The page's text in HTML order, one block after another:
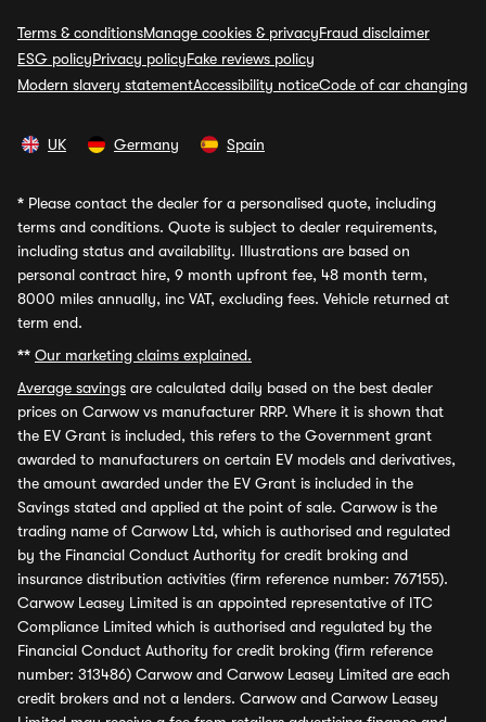
Terms & conditionsManage cookies & privacyFraud disclaimer
ESG policyPrivacy policyFake reviews policy
Modern slavery statementAccessibility noticeCode of car changing
UK Germany Spain
* Please contact the dealer for a personalised quote, including
terms and conditions. Quote is subject to dealer requirements,
including status and availability. Illustrations are based on
personal contract hire, 9 month upfront fee, 48 month term,
8000 miles annually, inc VAT, excluding fees. Vehicle returned at
term end.
** Our marketing claims explained.
Average savings are calculated daily based on the best dealer
prices on Carwow vs manufacturer RRP. Where it is shown that
the EV Grant is included, this refers to the Government grant
awarded to manufacturers on certain EV models and derivatives,
the amount awarded under the EV Grant is included in the
Savings stated and applied at the point of sale. Carwow is the
trading name of Carwow Ltd, which is authorised and regulated
by the Financial Conduct Authority for credit broking and
insurance distribution activities (firm reference number: 767155).
Carwow Leasey Limited is an appointed representative of ITC
Compliance Limited which is authorised and regulated by the
Financial Conduct Authority for credit broking (firm reference
number: 313486) Carwow and Carwow Leasey Limited are each
credit brokers and not a lenders. Carwow and Carwow Leasey